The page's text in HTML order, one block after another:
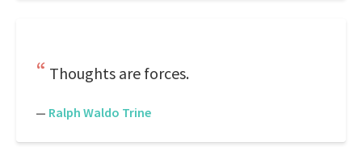
Thoughts are forces.
— Ralph Waldo Trine